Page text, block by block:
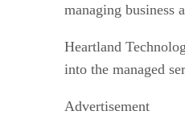
managing business
Heartland
into the managed
Advertisement